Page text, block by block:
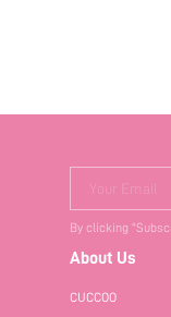
Your Email
By clicking
About Us
CUCCOO